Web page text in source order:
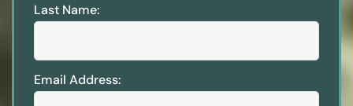
Last Name:
Email Address: